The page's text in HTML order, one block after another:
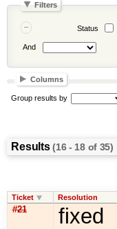
Filters
Status
And
Columns
Group results by
Results(16 - 18 of 35)
Ticket Resolution
#21 fixed